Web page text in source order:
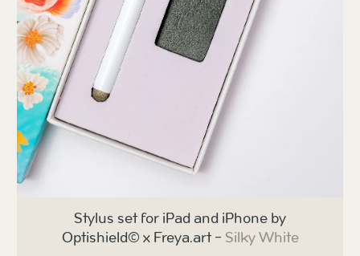
Stylus set for iPad and iPhone by
Optishield© x Freya.art -Silky White